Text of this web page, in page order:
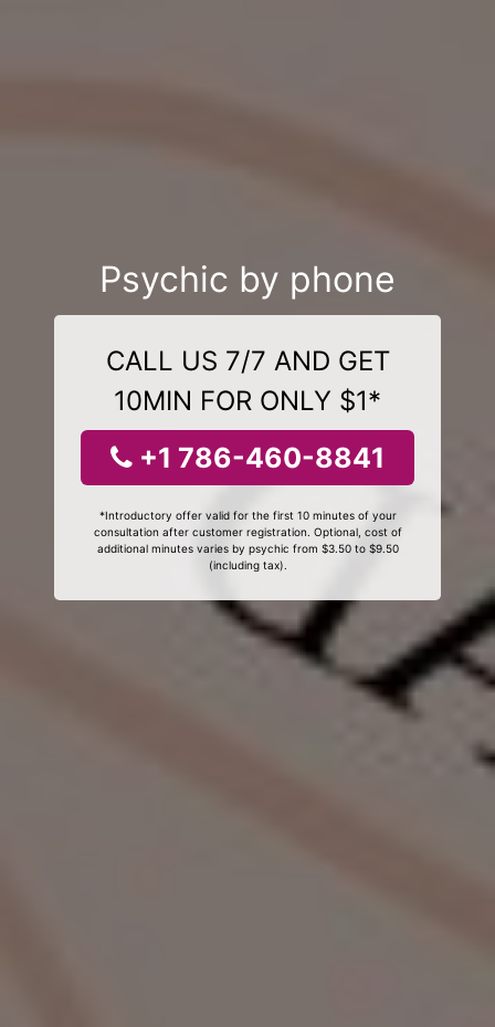
Psychic by phone
CALL US 7/7 AND GET
10MIN FOR ONLY $1*
+1 786-460-8841
*Introductory offer valid for the first 10 minutes of your
consultation after customer registration. Optional, cost of
additional minutes varies by psychic from $3.50 to $9.50
(including tax).